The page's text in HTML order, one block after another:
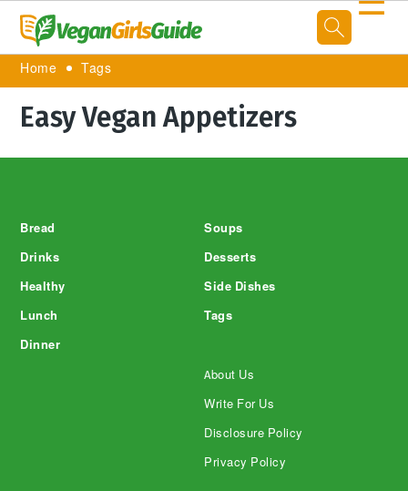
Home Tags
Easy Vegan Appetizers
Bread
Drinks
Healthy
Lunch
Dinner
Soups
Desserts
Side Dishes
Tags
About Us
Write For Us
Disclosure Policy
Privacy Policy